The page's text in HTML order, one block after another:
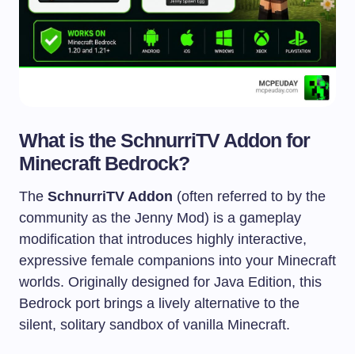
What is the SchnurriTV Addon for
Minecraft Bedrock?
The SchnurriTV Addon (often referred to by the
community as the Jenny Mod) is a gameplay
modification that introduces highly interactive,
expressive female companions into your Minecraft
worlds. Originally designed for Java Edition, this
Bedrock port brings a lively alternative to the
silent, solitary sandbox of vanilla Minecraft.